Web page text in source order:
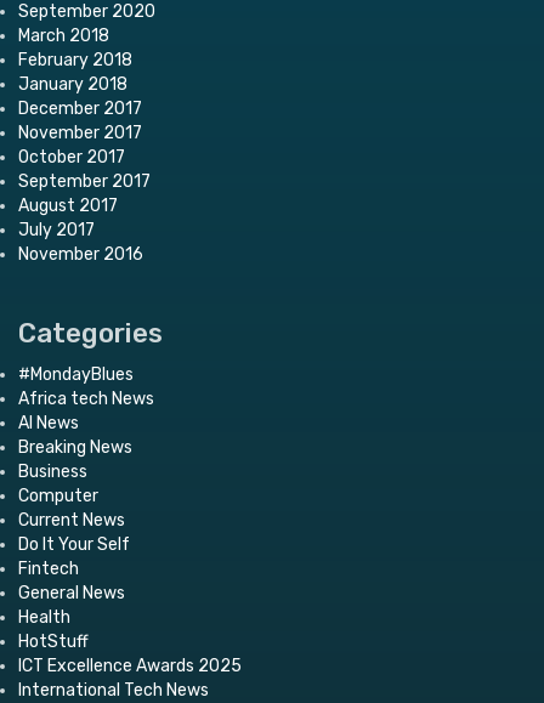
September 2020
March 2018
February 2018
January 2018
December 2017
November 2017
October 2017
September 2017
August 2017
July 2017
November 2016
Categories
#MondayBlues
Africa tech News
AI News
Breaking News
Business
Computer
Current News
Do It Your Self
Fintech
General News
Health
HotStuff
ICT Excellence Awards 2025
International Tech News